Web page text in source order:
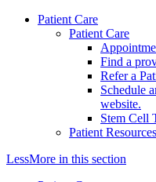
Patient Care
Patient Care
Find a
Refer a
Schedule
website.
Stem Cell
Patient Resources
LessMore in this section